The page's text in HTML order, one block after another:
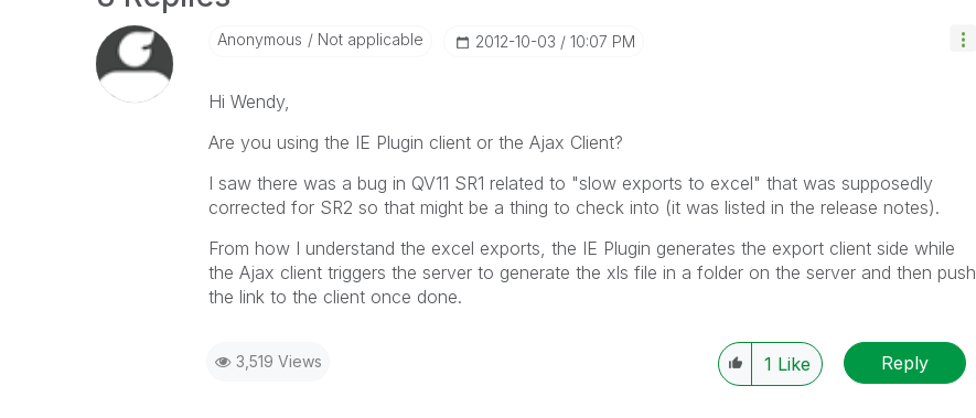
Anonymous Not applicable ‎2012-10-03 10:07 PM
Hi Wendy,
Are you using the IE Plugin client or the Ajax Client?
I saw there was a bug in QV11 SR1 related to "slow exports to excel" that was supposedly
corrected for SR2 so that might be a thing to check into (it was listed in the release notes).
From how I understand the excel exports, the IE Plugin generates the export client side while
the Ajax client triggers the server to generate the xls file in a folder on the server and then push
the link to the client once done.
3,519 Views 1 Like Reply